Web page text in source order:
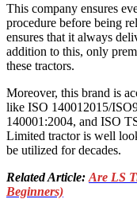
This company ensures
procedure before being
ensures that it always
addition to this, only
these tractors.
Moreover, this brand is
like ISO 140012015/
140001:2004, and ISO
Limited tractor is well
be utilized for decades.
Related Article: Are LS
Beginners)